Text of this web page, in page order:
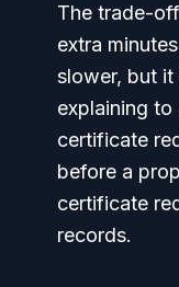
The trade-
extra
slower, but it
explaining
certificate
before a
certificate
records.